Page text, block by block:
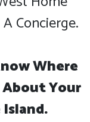
Concierge.
Where
About Your